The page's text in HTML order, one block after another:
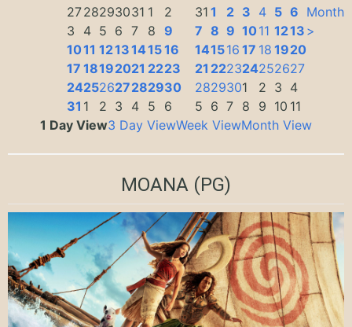
2728293031 1
2
3
4 5 6 7 8 9
1011 1213141516
17 18192021 2223
24252627282930
31 1 2 3 4 5 6
31 1 2 3 4 5 6
7 8 9 1011 1213
141516 17 18 1920
21 222324252627
2829301 2 3 4
5 6 7 8 9 10 11
Month
>
1 Day View3 Day ViewWeek ViewMonth View
MOANA (PG)